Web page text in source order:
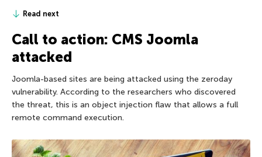
Read next
Call to action: CMS Joomla
attacked
Joomla-based sites are being attacked using the zeroday
vulnerability. According to the researchers who discovered
the threat, this is an object injection flaw that allows a full
remote command execution.